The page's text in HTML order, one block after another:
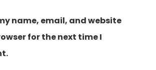
name, email, and website
for the next time I